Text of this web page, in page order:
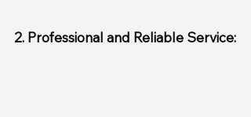
2. Professional and Reliable Service: